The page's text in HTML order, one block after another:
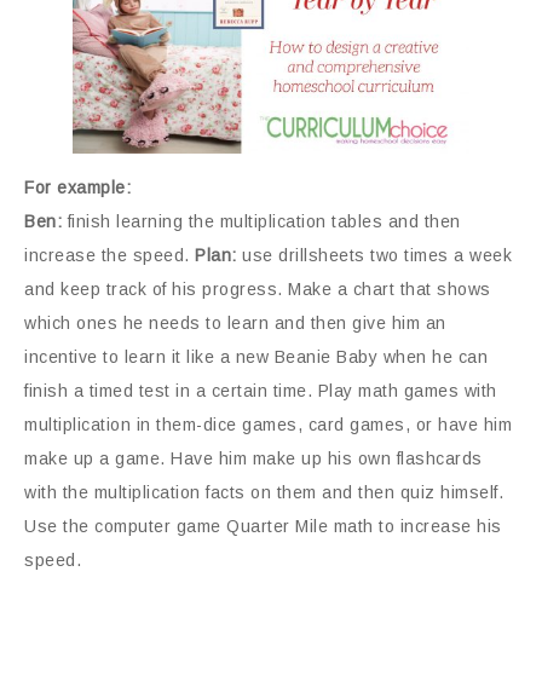
For example:
Ben: finish learning the multiplication tables and then
increase the speed. Plan: use drillsheets two times a week
and keep track of his progress. Make a chart that shows
which ones he needs to learn and then give him an
incentive to learn it like a new Beanie Baby when he can
finish a timed test in a certain time. Play math games with
multiplication in them-dice games, card games, or have him
make up a game. Have him make up his own flashcards
with the multiplication facts on them and then quiz himself.
Use the computer game Quarter Mile math to increase his
speed.